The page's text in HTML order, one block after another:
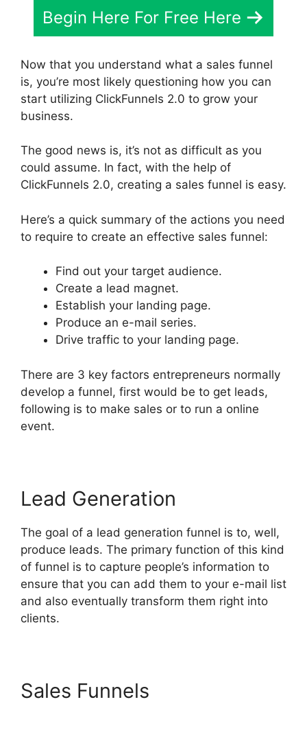
Begin Here For Free Here
Now that you understand what a sales funnel
is, you’re most likely questioning how you can
start utilizing ClickFunnels 2.0 to grow your
business.
The good news is, it’s not as difficult as you
could assume. In fact, with the help of
ClickFunnels 2.0, creating a sales funnel is easy.
Here’s a quick summary of the actions you need
to require to create an effective sales funnel:
Find out your target audience.
Create a lead magnet.
Establish your landing page.
Produce an e-mail series.
Drive traffic to your landing page.
There are 3 key factors entrepreneurs normally
develop a funnel, first would be to get leads,
following is to make sales or to run a online
event.
Lead Generation
The goal of a lead generation funnel is to, well,
produce leads. The primary function of this kind
of funnel is to capture people’s information to
ensure that you can add them to your e-mail list
and also eventually transform them right into
clients.
Sales Funnels